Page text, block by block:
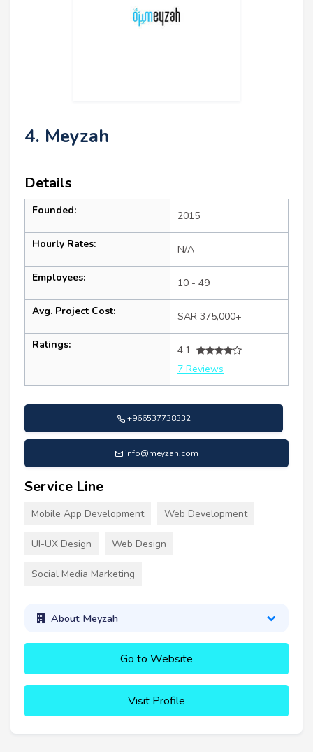
4. Meyzah
Details
Founded: 2015
Hourly Rates: N/A
Employees: 10 - 49
Avg. Project Cost: SAR 375,000+
Ratings:
4.1
7 Reviews
+966537738332
info@meyzah.com
Service Line
Mobile App Development Web Development
UI-UX Design Web Design
Social Media Marketing
About Meyzah
Go to Website
Visit Profile